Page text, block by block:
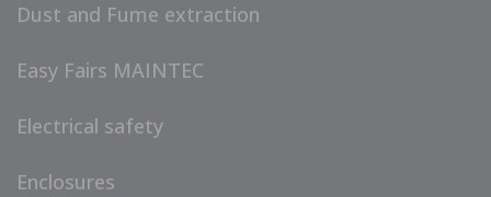
Dust and Fume extraction
Easy Fairs MAINTEC
Electrical safety
Enclosures